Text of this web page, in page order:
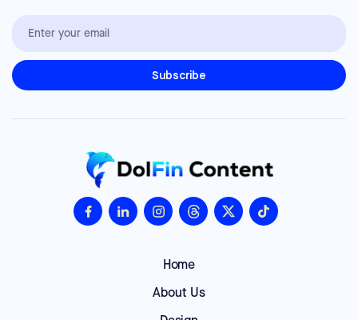
Home
About Us